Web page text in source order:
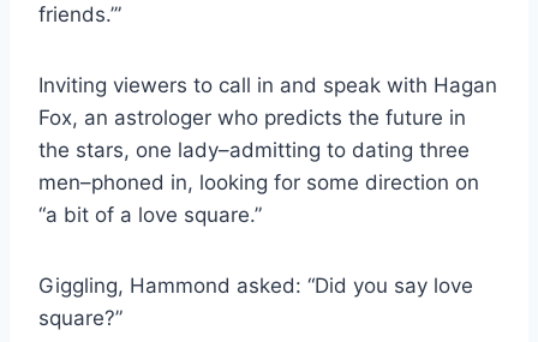
friends.’”
Inviting viewers to call in and speak with Hagan
Fox, an astrologer who predicts the future in
the stars, one lady–admitting to dating three
men–phoned in, looking for some direction on
“a bit of a love square.”
Giggling, Hammond asked: “Did you say love
square?”